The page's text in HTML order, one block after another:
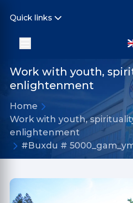
Quick links
Work with youth,
enlightenment
Home
Work with youth,
enlightenment
#Buxdu #